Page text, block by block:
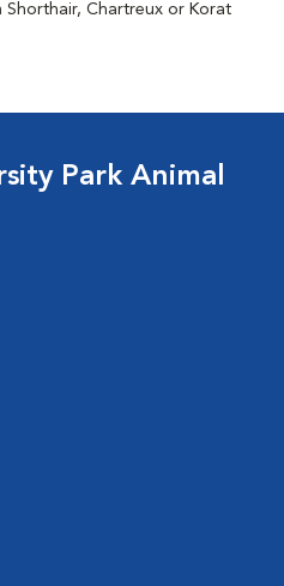
Shorthair, Chartreux or Korat
Park Animal